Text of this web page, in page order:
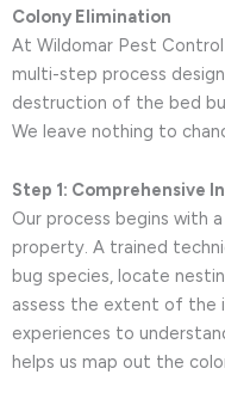
Colony Elimination
At Wildomar Pest
multi-step process
destruction of the bed
We leave nothing to
Step 1: Comprehensive
Our process begins with
property. A trained
bug species, locate
assess the extent of the
experiences to
helps us map out the